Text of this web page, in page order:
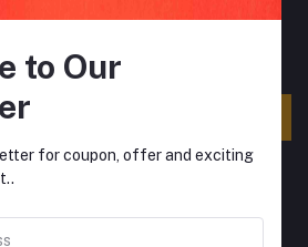
for regular updates about
to Our
for coupon, offer and exciting